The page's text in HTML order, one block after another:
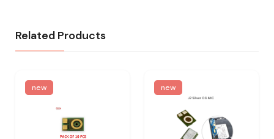
Related Products
new new